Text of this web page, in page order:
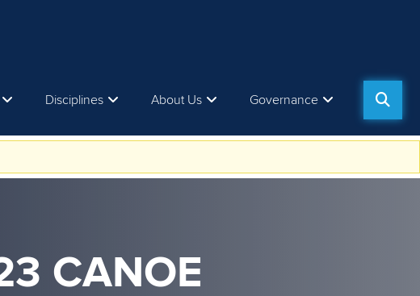
Disciplines About Us Governance
CANOE